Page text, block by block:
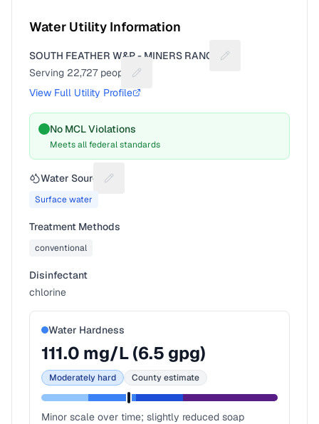
Water Utility Information
SOUTH FEATHER W&P - MINERS RANCH
Suggest a fix for
Serving 22,727people
Suggest a fix for People served
View Full Utility Profile
No MCL Violations
Meets all federal standards
Water Source Suggest a fix for Water source
Surface water
Treatment Methods
conventional
Disinfectant
chlorine
Water Hardness
111.0 mg/L (6.5 gpg)
Moderately hard County estimate
Minor scale over time; slightly reduced soap